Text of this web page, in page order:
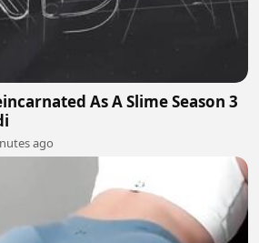
As A Slime Season 3
ago